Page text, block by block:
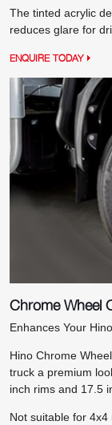
The tinted acrylic
reduces glare for
ENQUIRE TODAY
Chrome Wheel
Enhances Your Hino
Hino Chrome
truck a premium
inch rims and 17.5
Not suitable for 4x4